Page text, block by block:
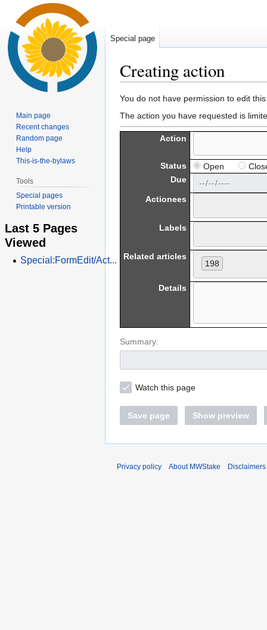
Creating action
Jump
to
navigation
Jump
to
search
You do not have permission to edit
The action you have requested is
Action
Status Open
Due
Actionees
Labels
Related articles
198
Details
Summary:
Watch this page
Save page Show preview
Special page
Main page
Recent changes
Random page
Help
This-is-the-bylaws
Tools
Special pages
Printable version
Last 5 Pages
Viewed
Special:FormEdit/Act...
Privacy policy About MWStake Disclaimers